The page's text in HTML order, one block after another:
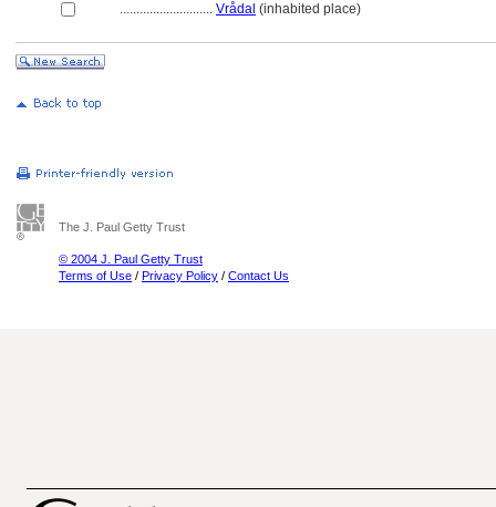
............................ Vrådal (inhabited place)
The J. Paul Getty Trust
© 2004 J. Paul Getty Trust
Terms of Use / Privacy Policy / Contact Us